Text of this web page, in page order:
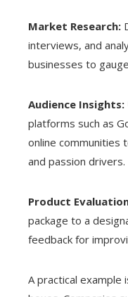
Market Research:
interviews, and
businesses to
Audience Insights:
platforms such as
online communities
and passion drivers.
Product
package to a
feedback for
A practical